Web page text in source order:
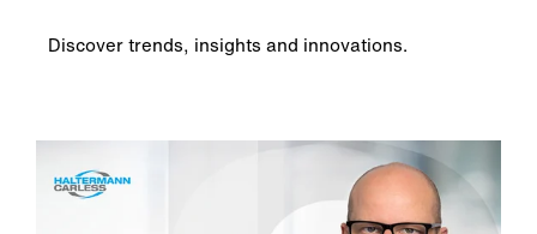
Discover trends, insights and innovations.